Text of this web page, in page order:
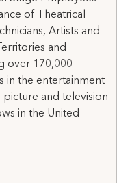
of Theatrical
Artists and
and
over 170,000
in the entertainment
and television
in the United